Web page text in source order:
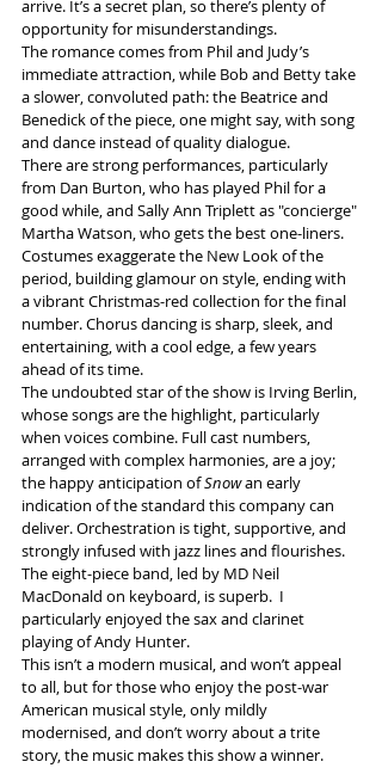
arrive. It’s a secret plan, so there’s plenty of
opportunity for misunderstandings.
The romance comes from Phil and Judy’s
immediate attraction, while Bob and Betty take
a slower, convoluted path: the Beatrice and
Benedick of the piece, one might say, with song
and dance instead of quality dialogue.
There are strong performances, particularly
from Dan Burton, who has played Phil for a
good while, and Sally Ann Triplett as "concierge"
Martha Watson, who gets the best one-liners.
Costumes exaggerate the New Look of the
period, building glamour on style, ending with
a vibrant Christmas-red collection for the final
number. Chorus dancing is sharp, sleek, and
entertaining, with a cool edge, a few years
ahead of its time.
The undoubted star of the show is Irving Berlin,
whose songs are the highlight, particularly
when voices combine. Full cast numbers,
arranged with complex harmonies, are a joy;
the happy anticipation of Snow an early
indication of the standard this company can
deliver. Orchestration is tight, supportive, and
strongly infused with jazz lines and flourishes.
The eight-piece band, led by MD Neil
MacDonald on keyboard, is superb.  I
particularly enjoyed the sax and clarinet
playing of Andy Hunter.
This isn’t a modern musical, and won’t appeal
to all, but for those who enjoy the post-war
American musical style, only mildly
modernised, and don’t worry about a trite
story, the music makes this show a winner.